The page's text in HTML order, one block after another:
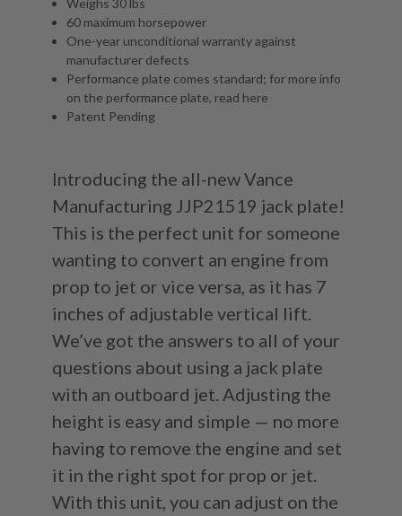
60 maximum horsepower
One-year unconditional warranty against
manufacturer defects
Performance plate comes standard; for more info
on the performance plate, read here
Patent Pending
Introducing the all-new Vance
Manufacturing JJP21519 jack plate!
This is the perfect unit for someone
wanting to convert an engine from
prop to jet or vice versa, as it has 7
inches of adjustable vertical lift.
We’ve got the answers to all of your
questions about using a jack plate
with an outboard jet. Adjusting the
height is easy and simple — no more
having to remove the engine and set
it in the right spot for prop or jet.
With this unit, you can adjust on the